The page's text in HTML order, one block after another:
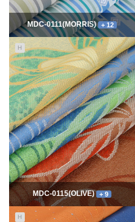
11663
06-10
최고관리자
MDC-0111(MORRIS) + 12
H
MDC-0115(OLIVE) + 9
H